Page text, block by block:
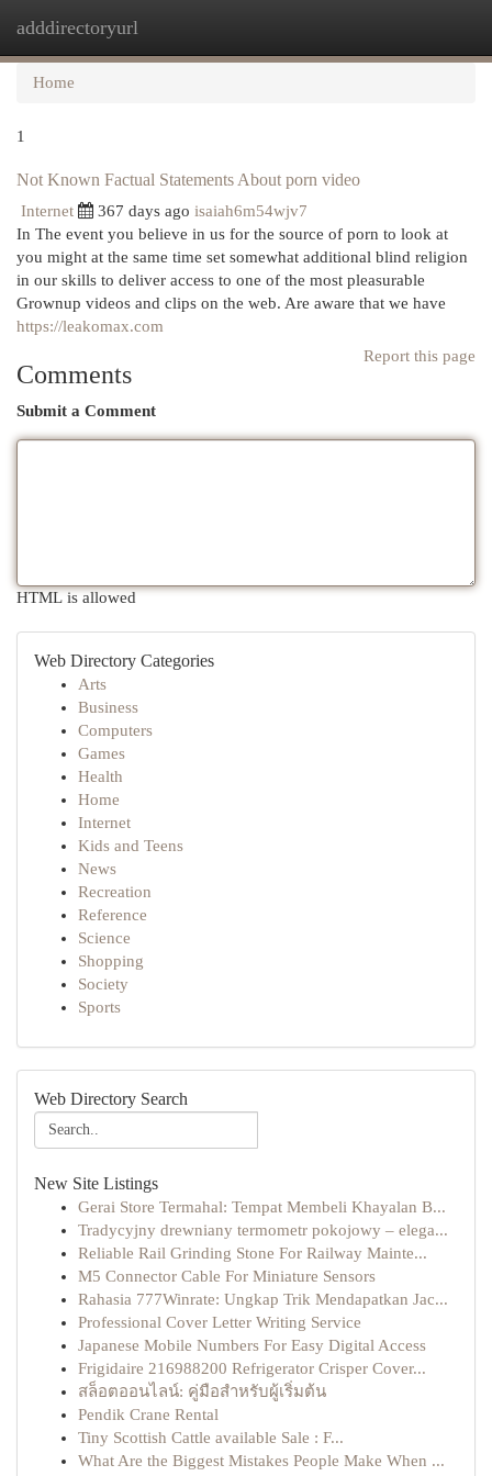
adddirectoryurl
Home
1
Not Known Factual Statements About porn video
Internet 367 days ago isaiah6m54wjv7
In The event you believe in us for the source of porn to look at
you might at the same time set somewhat additional blind religion
in our skills to deliver access to one of the most pleasurable
Grownup videos and clips on the web. Are aware that we have
https://leakomax.com
Report this page
Comments
Submit a Comment
HTML is allowed
Web Directory Categories
Arts
Business
Computers
Games
Health
Home
Internet
Kids and Teens
News
Recreation
Reference
Science
Shopping
Society
Sports
Web Directory Search
New Site Listings
Gerai Store Termahal: Tempat Membeli Khayalan B...
Tradycyjny drewniany termometr pokojowy – elega...
Reliable Rail Grinding Stone For Railway Mainte...
M5 Connector Cable For Miniature Sensors
Rahasia 777Winrate: Ungkap Trik Mendapatkan Jac...
Professional Cover Letter Writing Service​
Japanese Mobile Numbers For Easy Digital Access
Frigidaire 216988200 Refrigerator Crisper Cover...
สล็อตออนไลน์: คู่มือสำหรับผู้เริ่มต้น
Pendik Crane Rental
Tiny Scottish Cattle available Sale : F...
What Are the Biggest Mistakes People Make When ...